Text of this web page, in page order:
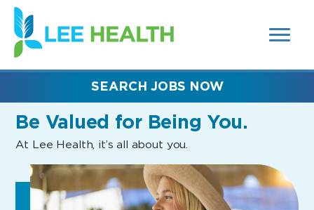
SEARCH
FIELDS)
(link
opens
in
new
Be Valued for Being You.
At Lee Health, it’s all about you.
SEARCH JOBS NOW